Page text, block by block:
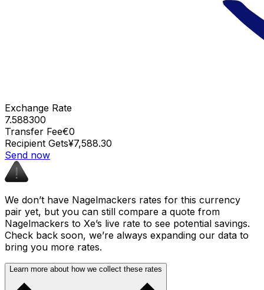
Exchange Rate
7.588300
Transfer Fee€0
Recipient Gets¥7,588.30
Send now
We don’t have Nagelmackers rates for this currency
pair yet, but you can still compare a quote from
Nagelmackers to Xe’s live rate to see potential savings.
Check back soon, we’re always expanding our data to
bring you more rates.
Learn more about how we collect these rates